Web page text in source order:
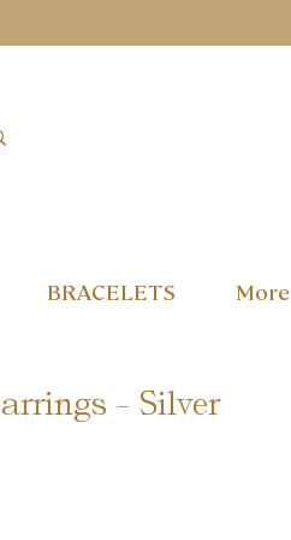
BRACELETS More
- Silver